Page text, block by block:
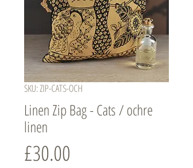
SKU: ZIP-CATS-OCH
Linen Zip Bag - Cats / ochre
linen
£30.00